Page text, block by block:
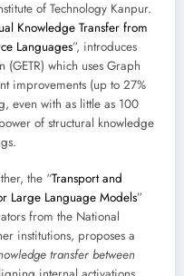
of Technology Kanpur.
Knowledge Transfer from
Languages”, introduces
(GETR) which uses Graph
improvements (up to 27%
even with as little as 100
of structural knowledge
the “Transport and
Large Language Models”
from the National
institutions, proposes a
transfer between